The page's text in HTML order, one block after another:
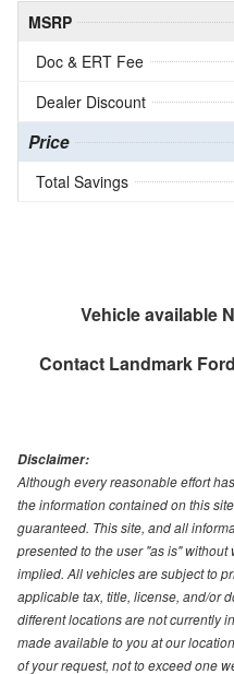
MSRP
Doc & ERT Fee
Dealer Discount
Price
Total Savings
Vehicle available
Contact Landmark
Disclaimer:
Although every reasonable effort
the information contained on this
guaranteed. This site, and all
presented to the user "as is"
implied. All vehicles are subject to
applicable tax, title, license, and/or
different locations are not currently
made available to you at our
of your request, not to exceed one